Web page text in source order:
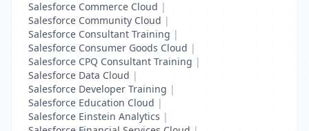
Salesforce Commerce Cloud |
Salesforce Community Cloud |
Salesforce Consultant Training |
Salesforce Consumer Goods Cloud |
Salesforce CPQ Consultant Training |
Salesforce Data Cloud |
Salesforce Developer Training |
Salesforce Education Cloud |
Salesforce Einstein Analytics |